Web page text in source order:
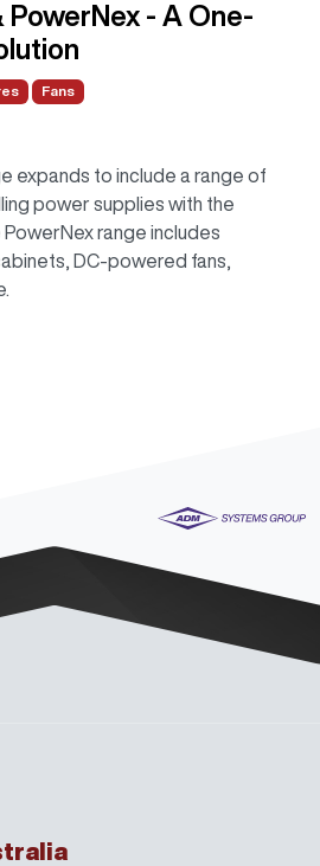
PowerNex - A One-
Fans
expands to include a range of
power supplies with the
range includes
DC-powered fans,